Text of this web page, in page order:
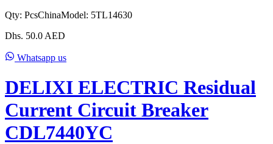
Qty: PcsChinaModel: 5TL14630
Dhs. 50.0 AED
Whatsapp us
DELIXI ELECTRIC Residual
Current Circuit Breaker
CDL7440YC